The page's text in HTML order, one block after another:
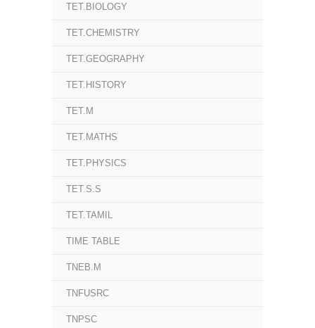
TET.BIOLOGY
TET.CHEMISTRY
TET.GEOGRAPHY
TET.HISTORY
TET.M
TET.MATHS
TET.PHYSICS
TET.S.S
TET.TAMIL
TIME TABLE
TNEB.M
TNFUSRC
TNPSC